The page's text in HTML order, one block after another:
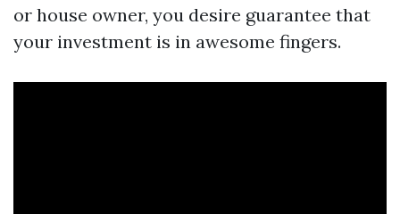
or house owner, you desire guarantee that
your investment is in awesome fingers.